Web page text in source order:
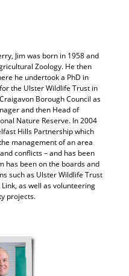
Jim was born in 1958 and
Zoology. He then
he undertook a PhD in
the Ulster Wildlife Trust in
Borough Council as
and then Head of
Nature Reserve. In 2004
Hills Partnership which
management of an area
conflicts – and has been
has been on the boards and
such as Ulster Wildlife Trust
as well as volunteering
projects.